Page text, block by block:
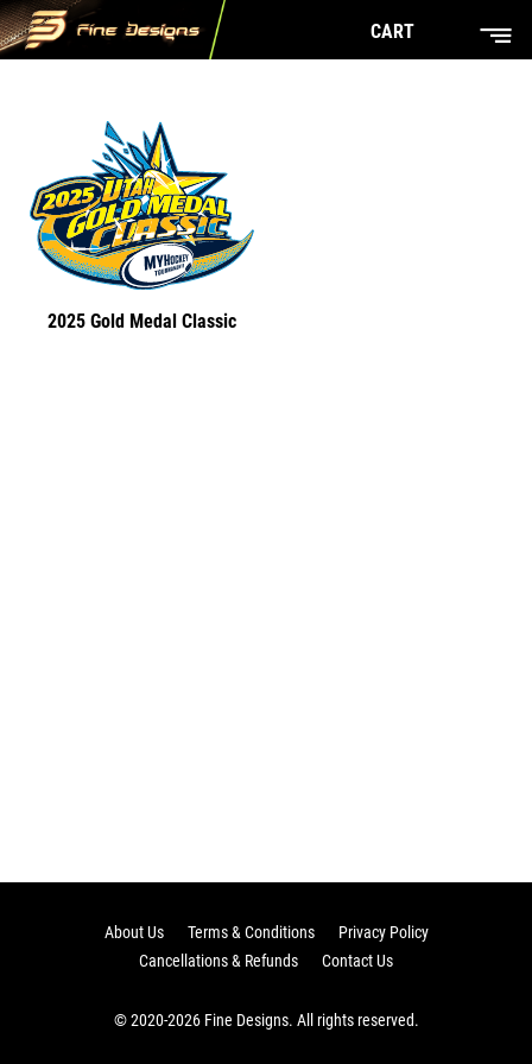
CART
2025 Gold Medal Classic
About Us Terms & Conditions
Privacy Policy
Cancellations & Refunds
Contact Us
© 2020-2026 Fine Designs. All rights reserved.